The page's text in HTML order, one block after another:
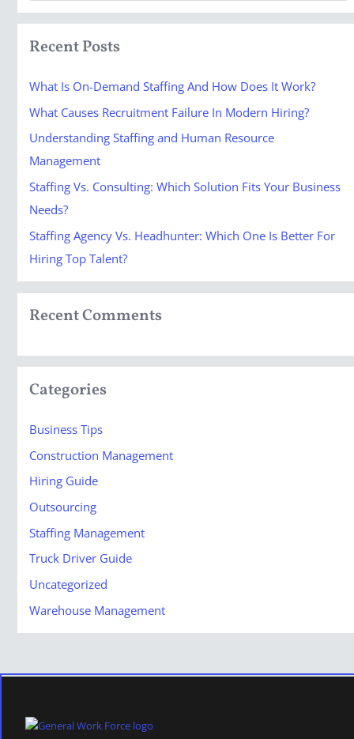
r
o
r
:
Recent Posts
What Is On-Demand Staffing And How Does It Work?
What Causes Recruitment Failure In Modern Hiring?
Understanding Staffing and Human Resource
Management
Staffing Vs. Consulting: Which Solution Fits Your Business
Needs?
Staffing Agency Vs. Headhunter: Which One Is Better For
Hiring Top Talent?
Recent Comments
Categories
Business Tips
Construction Management
Hiring Guide
Outsourcing
Staffing Management
Truck Driver Guide
Uncategorized
Warehouse Management